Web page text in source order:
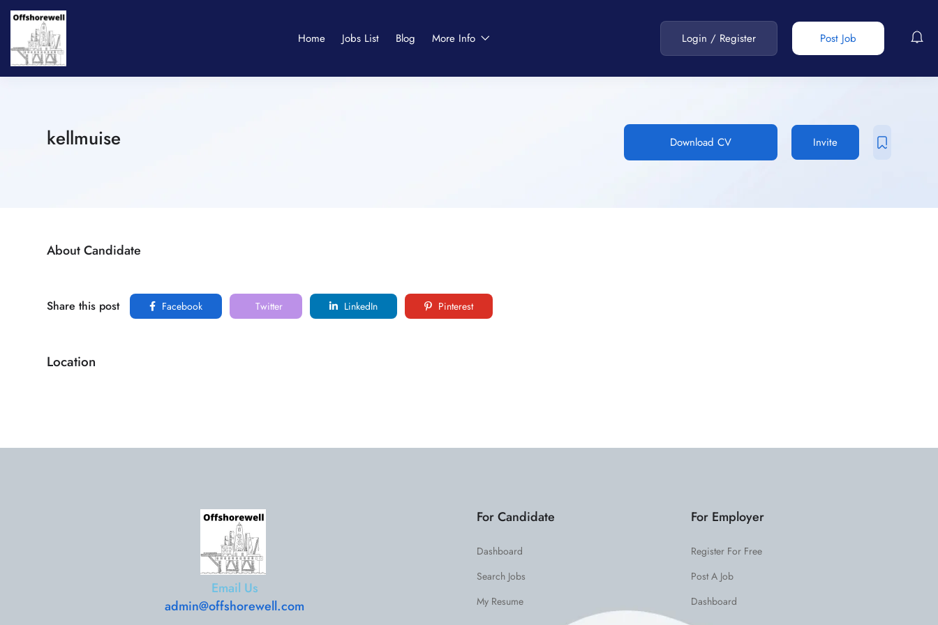
Home Jobs List Blog More Info Post Job
Login / Register
kellmuise Download CV Invite
About Candidate
Share this post Facebook Twitter LinkedIn Pinterest
Location
Email Us
admin@offshorewell.com
For Candidate
Dashboard
Search Jobs
My Resume
For Employer
Register For Free
Post A Job
Dashboard